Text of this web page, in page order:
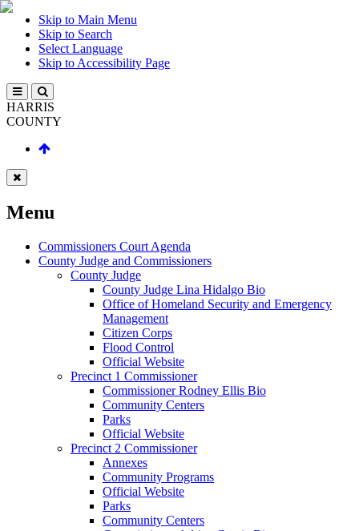
Skip to Main Menu
Skip to Search
Select Language
Skip to Accessibility Page
HARRIS
COUNTY
Menu
Commissioners Court Agenda
County Judge and Commissioners
County Judge
County Judge Lina Hidalgo Bio
Office of Homeland Security and Emergency
Management
Citizen Corps
Flood Control
Official Website
Precinct 1 Commissioner
Commissioner Rodney Ellis Bio
Community Centers
Parks
Official Website
Precinct 2 Commissioner
Annexes
Community Programs
Official Website
Parks
Community Centers